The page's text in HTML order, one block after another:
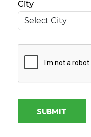
City
SUBMIT